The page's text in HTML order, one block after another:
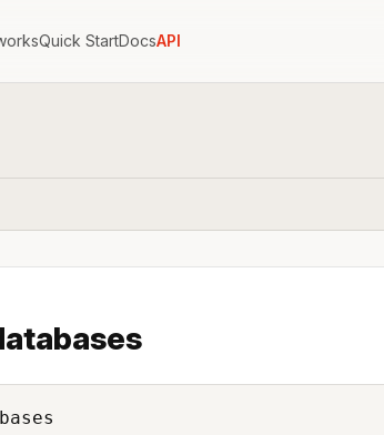
Quick StartDocsAPI